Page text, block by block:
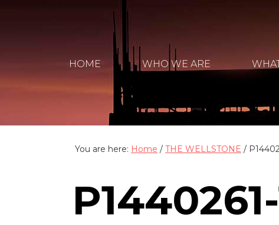
HOME WHO WE ARE
You are here: Home / THE WELLSTONE /